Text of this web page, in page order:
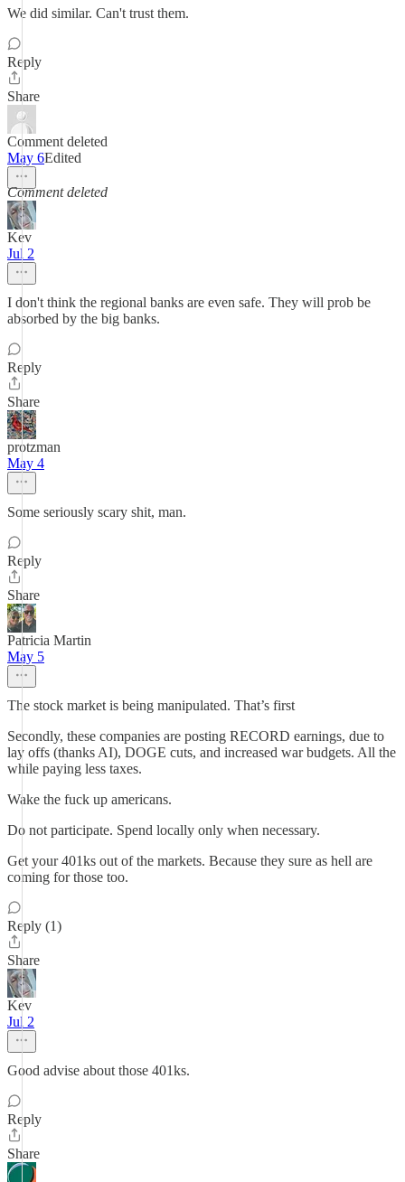
We did similar. Can't trust them.
Reply
Share
Comment deleted
May 6Edited
Comment deleted
Kev
Jul 2
I don't think the regional banks are even safe. They will prob be
absorbed by the big banks.
Reply
Share
protzman
May 4
Some seriously scary shit, man.
Reply
Share
Patricia Martin
May 5
The stock market is being manipulated. That’s first
Secondly, these companies are posting RECORD earnings, due to
lay offs (thanks AI), DOGE cuts, and increased war budgets. All the
while paying less taxes.
Wake the fuck up americans.
Do not participate. Spend locally only when necessary.
Get your 401ks out of the markets. Because they sure as hell are
coming for those too.
Reply (1)
Share
Kev
Jul 2
Good advise about those 401ks.
Reply
Share